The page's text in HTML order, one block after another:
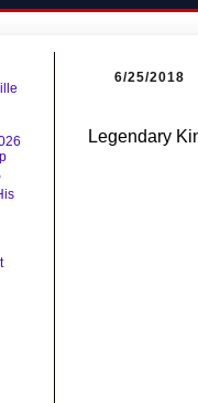
6/25/2018
Legendary